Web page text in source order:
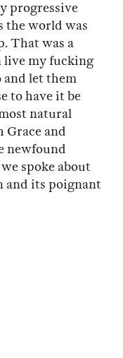
progressive
the world was
That was a
live my fucking
and let them
to have it be
natural
Grace and
newfound
spoke about
and its poignant